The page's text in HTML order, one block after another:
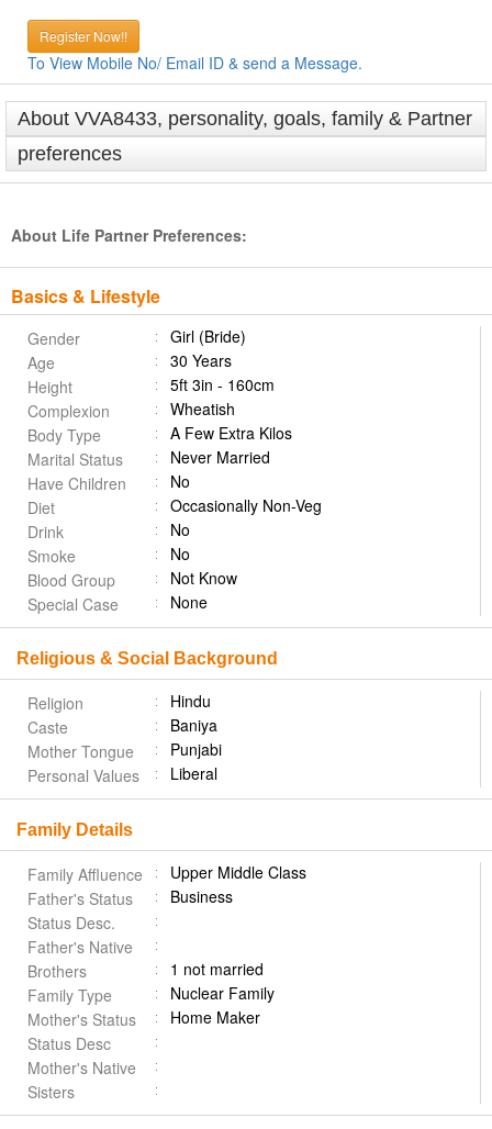
Register Now!!
To View Mobile No/ Email ID & send a Message.
About VVA8433, personality, goals, family & Partner
preferences
About Life Partner Preferences:
Basics & Lifestyle
Gender
Girl (Bride)
Age
30 Years
Height
5ft 3in - 160cm
Complexion
Wheatish
Body Type
A Few Extra Kilos
Marital Status
Never Married
Have Children
No
Diet
Occasionally Non-Veg
Drink
No
Smoke
No
Blood Group
Not Know
Special Case
None
Religious & Social Background
Religion
Hindu
Caste
Baniya
Mother Tongue
Punjabi
Personal Values
Liberal
Family Details
Family Affluence
Upper Middle Class
Father's Status
Business
Status Desc.
Father's Native
Brothers
1 not married
Family Type
Nuclear Family
Mother's Status
Home Maker
Status Desc
Mother's Native
Sisters